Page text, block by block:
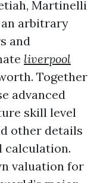
Martinelli
arbitrary
and
liverpool
Together
advanced
skill level
other details
calculation.
valuation for